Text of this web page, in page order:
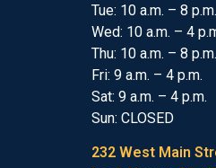
Tue: 10 a.m. – 8 p.m.
Wed: 10 a.m. – 4
Thu: 10 a.m. – 8 p.m.
Fri: 9 a.m. – 4 p.m.
Sat: 9 a.m. –
Sun: CLOSED
232 West Main